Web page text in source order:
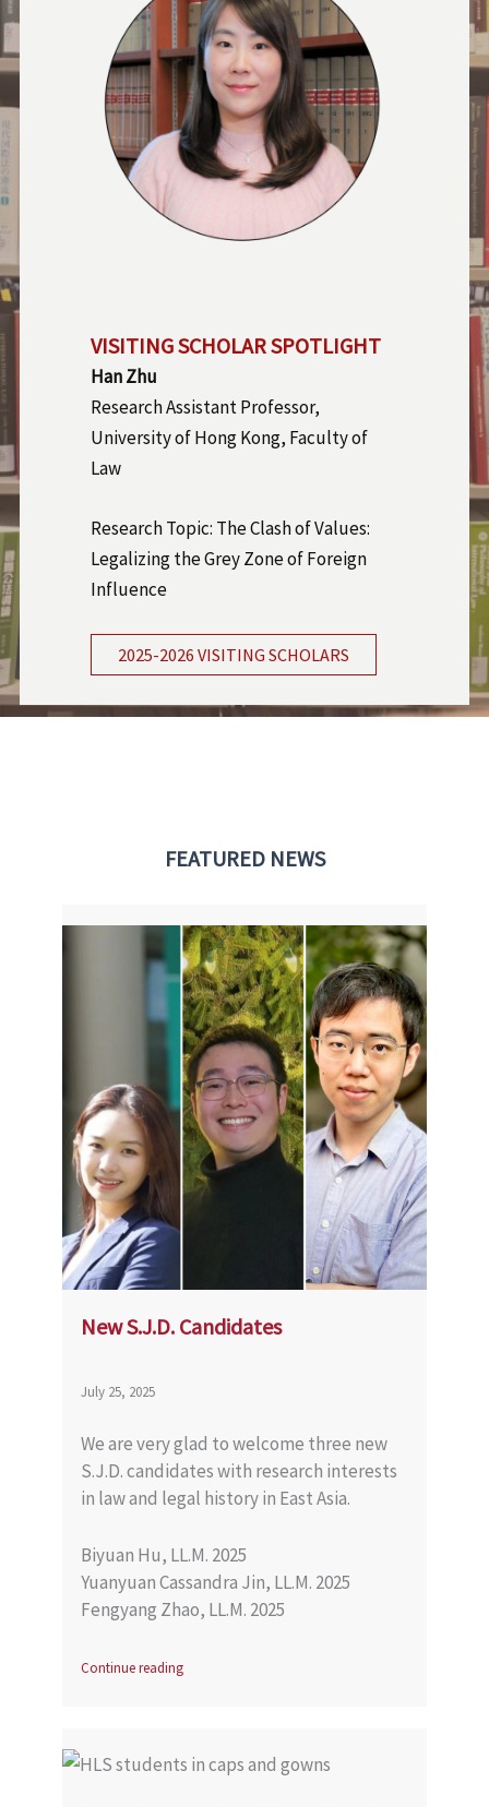
VISITING SCHOLAR SPOTLIGHT
Han Zhu
Research Assistant Professor,
University of Hong Kong, Faculty of
Law
Research Topic: The Clash of Values:
Legalizing the Grey Zone of Foreign
Influence
2025-2026 VISITING SCHOLARS
FEATURED NEWS
New S.J.D. Candidates
July 25, 2025
We are very glad to welcome three new
S.J.D. candidates with research interests
in law and legal history in East Asia.
Biyuan Hu, LL.M. 2025
Yuanyuan Cassandra Jin, LL.M. 2025
Fengyang Zhao, LL.M. 2025
Continue reading